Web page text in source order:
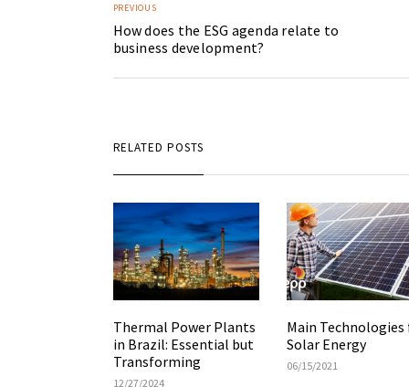
PREVIOUS
How does the ESG agenda relate to
business development?
RELATED POSTS
Thermal Power Plants
in Brazil: Essential but
Transforming
12/27/2024
Main
Solar Energy
06/15/2021